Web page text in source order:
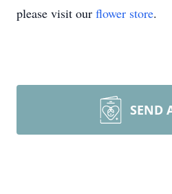
please visit our flower store.
SEND